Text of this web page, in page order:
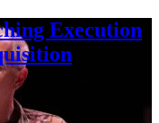
Execution